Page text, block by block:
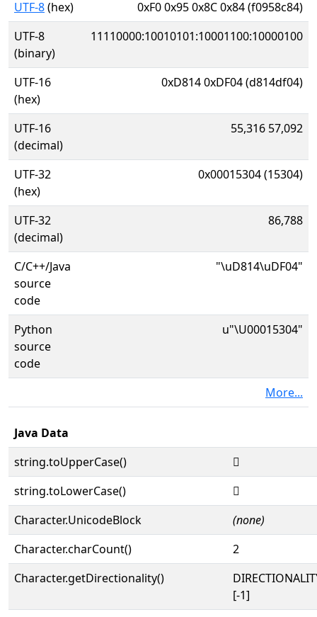
UTF-8(hex)
0xF0 0x95 0x8C 0x84 (f0958c84)
UTF-8
(binary)
11110000:10010101:10001100:10000100
UTF-16
(hex)
0xD814 0xDF04 (d814df04)
UTF-16
(decimal)
55,316 57,092
UTF-32
(hex)
0x00015304 (15304)
UTF-32
(decimal)
86,788
C/C++/Java
source
code
"\uD814\uDF04"
Python
source
code
u"\U00015304"
More...
Java Data
string.toUpperCase()
𕌄
string.toLowerCase()
𕌄
Character.UnicodeBlock
(none)
Character.charCount()
2
Character.getDirectionality()
[-1]